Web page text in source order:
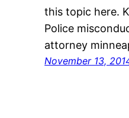
this topic here.
Police
attorney
November 13,